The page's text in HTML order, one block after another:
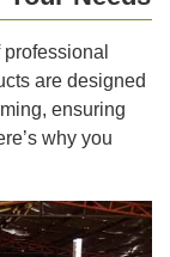
are designed
ensuring
why you